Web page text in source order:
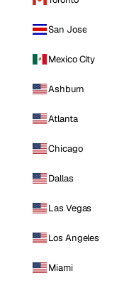
San Jose
Mexico City
Ashburn
Atlanta
Chicago
Dallas
Las Vegas
Los Angeles
Miami